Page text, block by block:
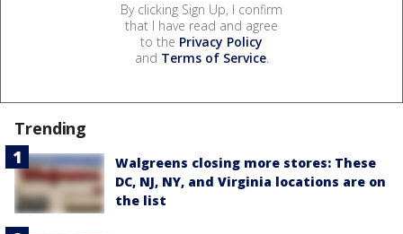
By clicking Sign Up, I confirm
that I have read and agree
to the Privacy Policy
and Terms of Service.
Trending
Walgreens closing more stores: These
DC, NJ, NY, and Virginia locations are on
the list